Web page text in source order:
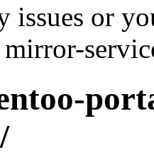
issues or
mirror-